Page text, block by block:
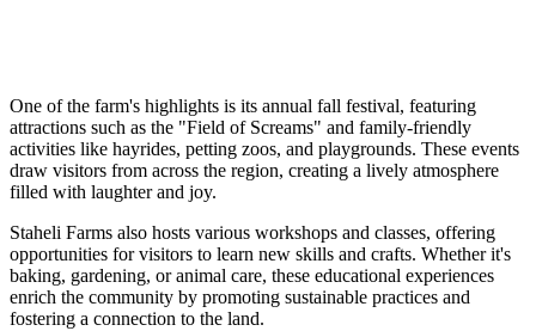
One of the farm's highlights is its annual fall festival, featuring
attractions such as the "Field of Screams" and family-friendly
activities like hayrides, petting zoos, and playgrounds. These events
draw visitors from across the region, creating a lively atmosphere
filled with laughter and joy.
Staheli Farms also hosts various workshops and classes, offering
opportunities for visitors to learn new skills and crafts. Whether it's
baking, gardening, or animal care, these educational experiences
enrich the community by promoting sustainable practices and
fostering a connection to the land.